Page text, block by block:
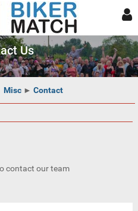
Us
Misc ► Contact
contact our team